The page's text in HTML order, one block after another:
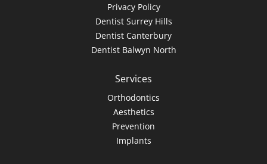
Privacy Policy
Dentist Surrey Hills
Dentist Canterbury
Dentist Balwyn North
Services
Orthodontics
Aesthetics
Prevention
Implants